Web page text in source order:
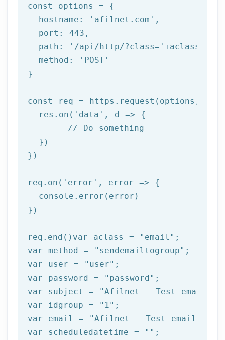
const options = {
  hostname:
'afilnet.com' ,
  port:
443 ,
  path:
'/api/http/?class=' +aclass+
  method:
'POST'
}
const req = https.request(options,
  res.on(
'data' , d => {
// Do something
  })
})
req.on( 'error' , error => {
  console.error(error)
})
req.end()var aclass = "email" ;
var method =
"sendemailtogroup" ;
var user =
"user" ;
var password =
"password" ;
var subject =
"Afilnet - Test email"
var idgroup =
"1" ;
var email =
"Afilnet - Test email"
var scheduledatetime =
"" ;